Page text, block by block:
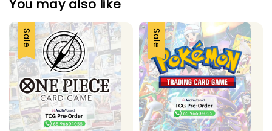
You may also like
Sale Sale